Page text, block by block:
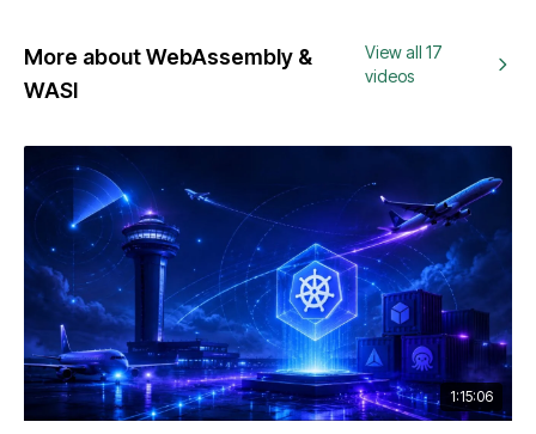
More about WebAssembly &
WASI
View all 17
videos
1:15:06